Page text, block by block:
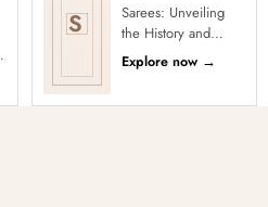
S
Sarees: Unveiling
the History and
Drape Techniques
A sari (sometimes
Explore now →